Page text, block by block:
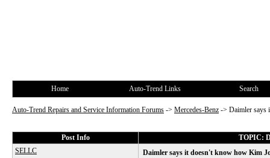
Home Auto-Trend Links Search
Auto-Trend Repairs and Service Information Forums -> Mercedes-Benz -> Daimler says
Post Info
TOPIC:
SELLC
Daimler says it doesn't know how Kim